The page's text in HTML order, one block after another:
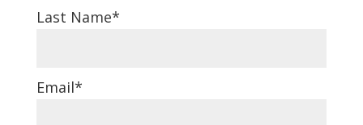
Last Name*
Email*